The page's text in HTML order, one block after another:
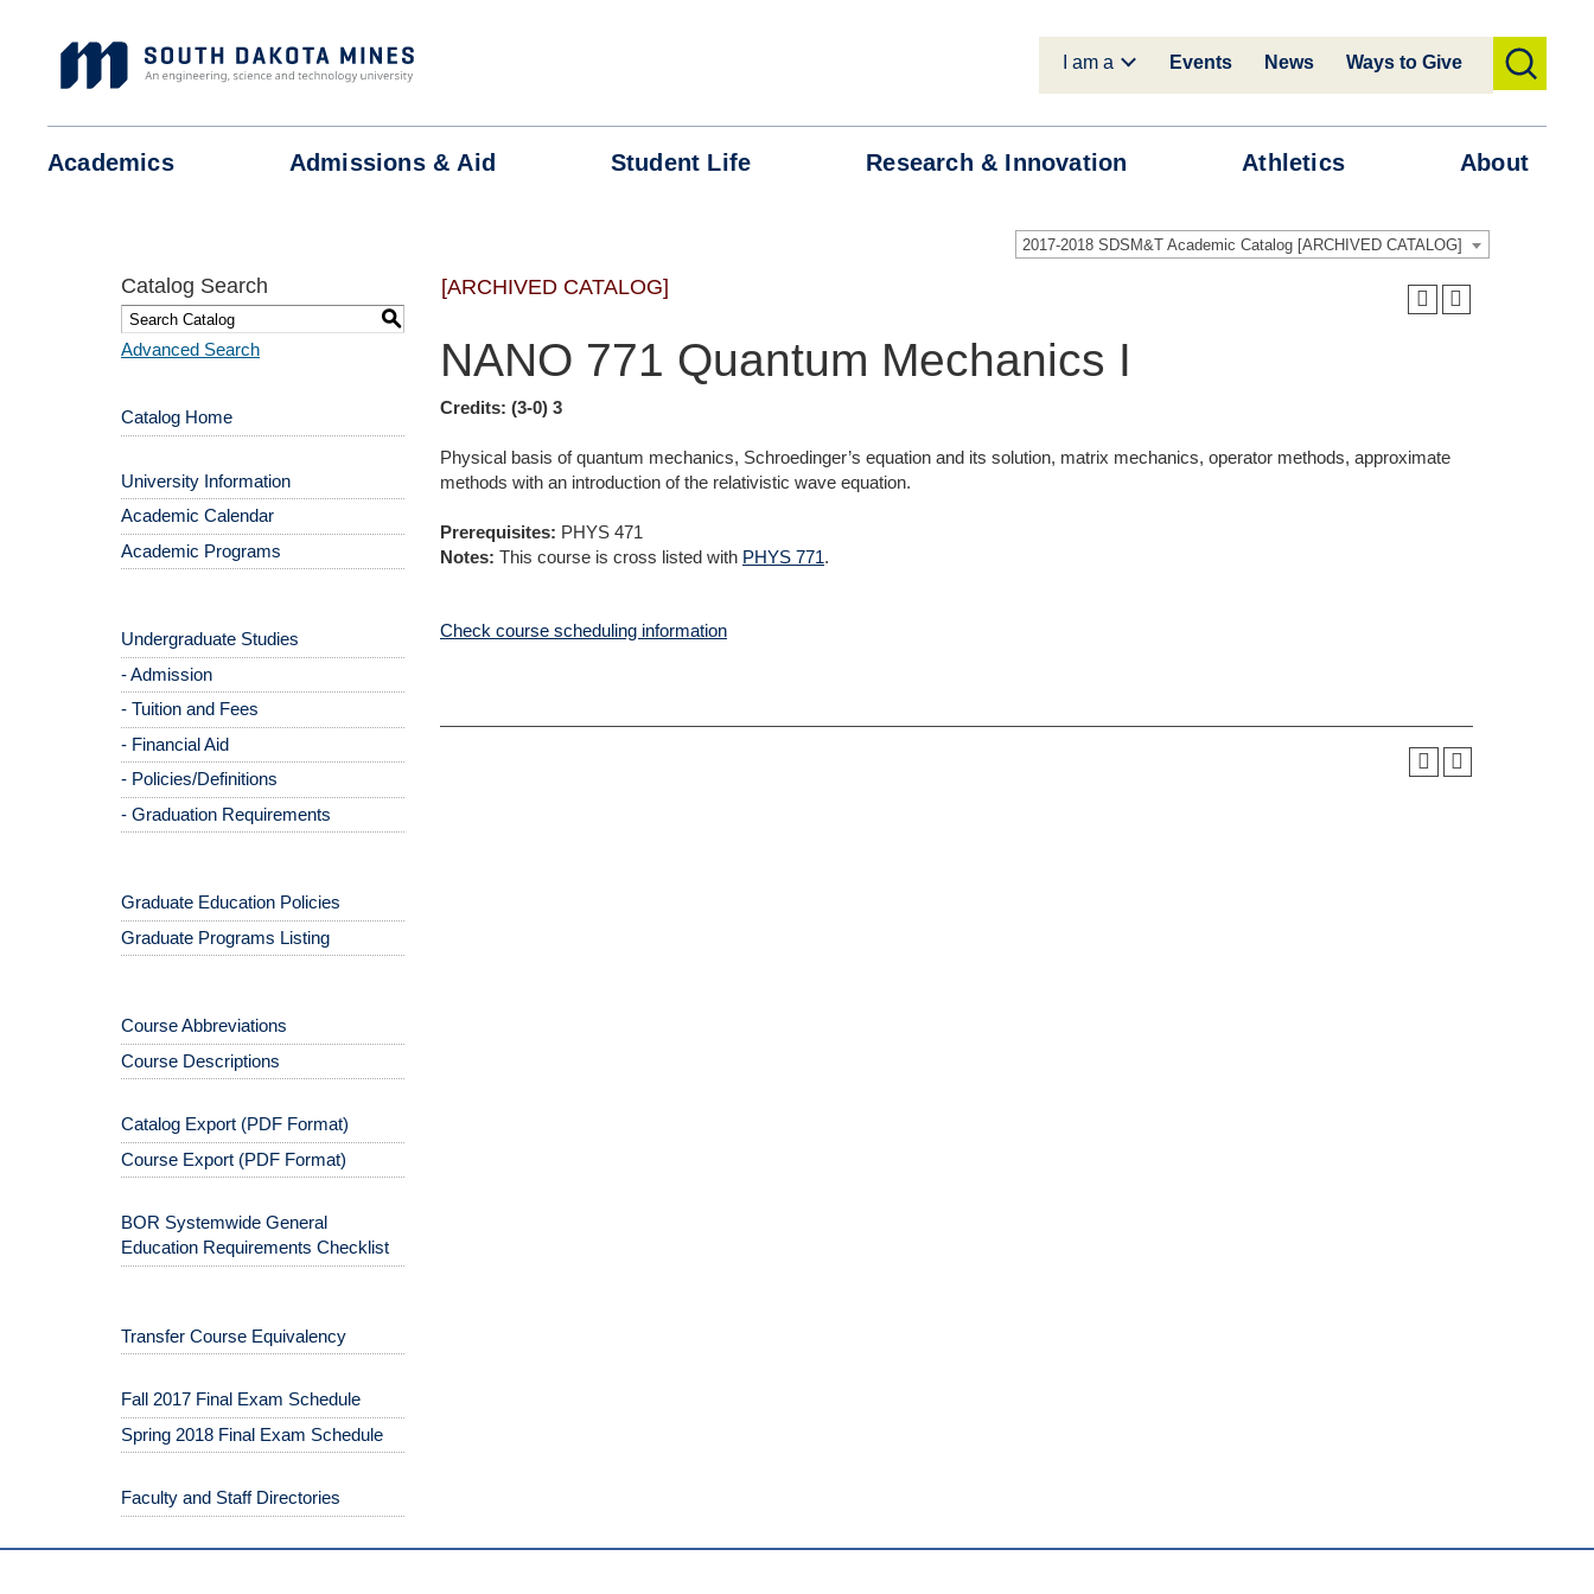
content
I am a Events News Ways to Give
Academics Admissions & Aid Student Life Research & Innovation Athletics About
toggle
search
2017-2018 SDSM&T Academic Catalog [ARCHIVED CATALOG]
Catalog Search
S
Advanced Search
Catalog Home
University Information
Academic Calendar
Academic Programs
Undergraduate Studies
- Admission
- Tuition and Fees
- Financial Aid
- Policies/Definitions
- Graduation Requirements
Graduate Education Policies
Graduate Programs Listing
Course Abbreviations
Course Descriptions
Catalog Export (PDF Format)
Course Export (PDF Format)
BOR Systemwide General
Education Requirements Checklist
Transfer Course Equivalency
Fall 2017 Final Exam Schedule
Spring 2018 Final Exam Schedule
Faculty and Staff Directories
[ARCHIVED CATALOG]
NANO 771 Quantum Mechanics I
Credits: (3-0) 3
Physical basis of quantum mechanics, Schroedinger’s equation and its solution, matrix mechanics, operator methods, approximate
methods with an introduction of the relativistic wave equation.
Prerequisites: PHYS 471
Notes: This course is cross listed with PHYS 771.
Check course scheduling information